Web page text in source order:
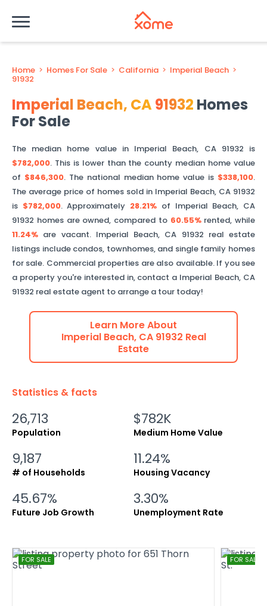
Home > Homes For Sale > California > Imperial Beach >
91932
Imperial Beach, CA91932 Homes
For Sale
The median home value in Imperial Beach, CA 91932 is
$782,000. This is lower thanthe county median home value
of $846,300. The national median home value is $338,100.
The average price of homes sold in Imperial Beach, CA 91932
is $782,000.Approximately 28.21% of Imperial Beach, CA
91932 homes are owned, compared to 60.55%rented, while
11.24% are vacant. Imperial Beach, CA 91932 real estate
listings include condos, townhomes, and single family homes
for sale. Commercial properties are also available. If you see
a property you're interested in, contact a Imperial Beach, CA
91932 real estate agent to arrange a tour today!
Learn More About
Imperial Beach, CA 91932 Real
Estate
Statistics & facts
26,713
Population
$782K
Medium Home Value
9,187
# of Households
11.24%
Housing Vacancy
45.67%
Future Job Growth
3.30%
Unemployment Rate
FOR SALE FOR SALE